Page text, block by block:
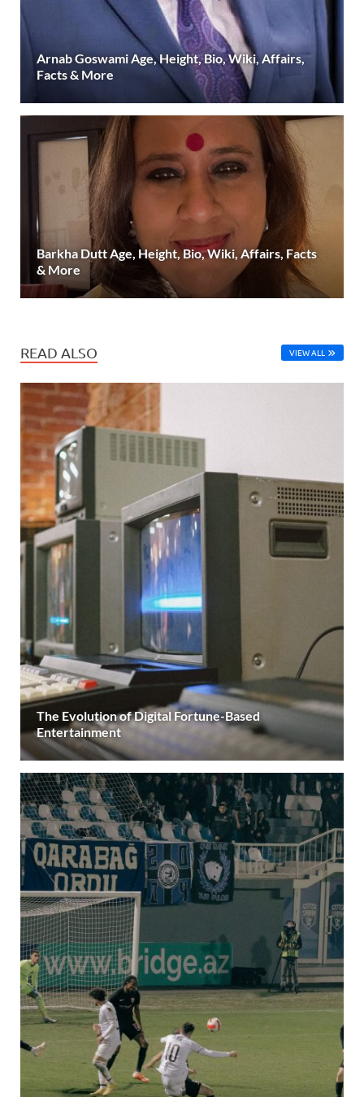
Arnab Goswami Age, Height, Bio, Wiki, Affairs,
Facts & More
Barkha Dutt Age, Height, Bio, Wiki, Affairs, Facts
& More
READ ALSO VIEW ALL
The Evolution of Digital Fortune-Based
Entertainment